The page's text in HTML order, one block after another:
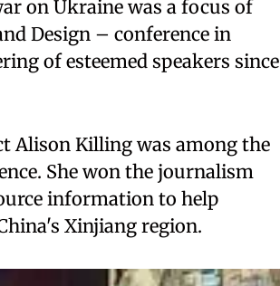
on Ukraine was a focus of
Design – conference in
of esteemed speakers since
Alison Killing was among the
She won the journalism
information to help
Xinjiang region.